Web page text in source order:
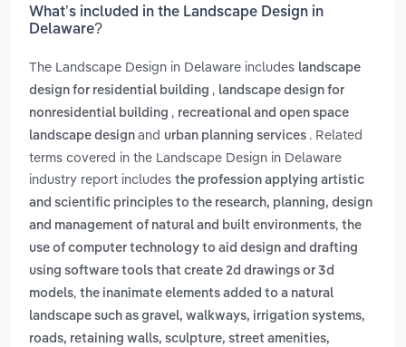
What’s included in the Landscape Design in
Delaware?
The Landscape Design in Delaware includes landscape
design for residential building , landscape design for
nonresidential building , recreational and open space
landscape design and urban planning services . Related
terms covered in the Landscape Design in Delaware
industry report includes the profession applying artistic
and scientific principles to the research, planning, design
and management of natural and built environments, the
use of computer technology to aid design and drafting
using software tools that create 2d drawings or 3d
models, the inanimate elements added to a natural
landscape such as gravel, walkways, irrigation systems,
roads, retaining walls, sculpture, street amenities,